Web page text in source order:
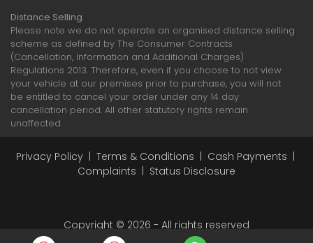
Distance Selling
Please note we do not operate an organised distance selling
scheme as defined by The Consumer Contracts
(Cancellation, Information and Additional Charges)
Regulations 2013. Therefore, even if you choose to not view
your vehicle at our premises prior to purchase, you will not
be entitled to cancel your order under any 14 day
cancellation period. All other statutory rights remain
unaffected.
Privacy Policy| Terms & Conditions Cash Payments
Complaints
Status Disclosure
Copyright © 2026 - All rights reserved